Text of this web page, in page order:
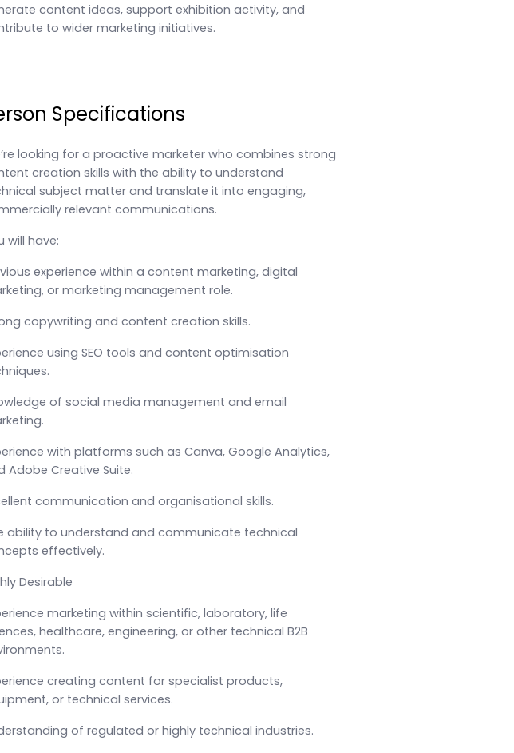
content ideas, support exhibition activity, and
to wider marketing initiatives.
Specifications
looking for a proactive marketer who combines strong
creation skills with the ability to understand
subject matter and translate it into engaging,
relevant communications.
will have:
experience within a content marketing, digital
or marketing management role.
copywriting and content creation skills.
using SEO tools and content optimisation
of social media management and email
with platforms such as Canva, Google Analytics,
Adobe Creative Suite.
communication and organisational skills.
ability to understand and communicate technical
effectively.
Desirable
marketing within scientific, laboratory, life
healthcare, engineering, or other technical B2B
creating content for specialist products,
or technical services.
of regulated or highly technical industries.